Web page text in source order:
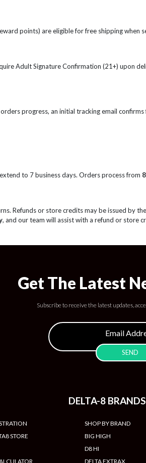
points) are eligible for free shipping
Adult Signature Confirmation (21+) upon
orders progress, an initial tracking email
to 7 business days. Orders process from
Refunds or store credits may be issued by
, and our team will assist with a refund or store
Get The Latest
Subscribe to receive the latest updates,
STORE
DELTA-8 BRANDS
SHOP BY BRAND
BIG HIGH
D8 HI
DELTA EXTRAX